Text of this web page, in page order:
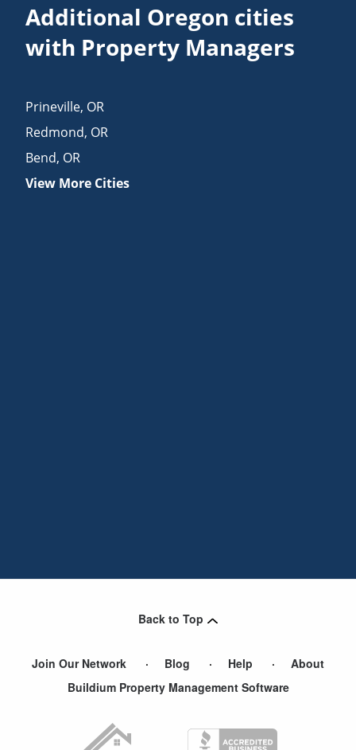
Additional Oregon cities
with Property Managers
Prineville, OR
Redmond, OR
Bend, OR
View More Cities
Back to Top
Join Our Network Blog Help
About
Buildium Property Management Software